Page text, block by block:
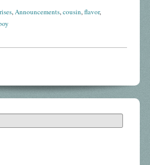
,Announcements,cousin,flavor,